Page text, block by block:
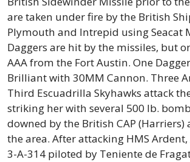
are taken under fire by the British
Plymouth and Intrepid using Seacat
Daggers are hit by the missiles, but
AAA from the Fort Austin. One
Brilliant with 30MM Cannon. Three
Third Escuadrilla Skyhawks attack
striking her with several 500 lb.
downed by the British CAP (Harriers)
the area. After attacking HMS Ardent,
3-A-314 piloted by Teniente de